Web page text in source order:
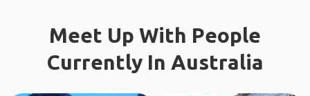
Meet Up With People
Currently In Australia